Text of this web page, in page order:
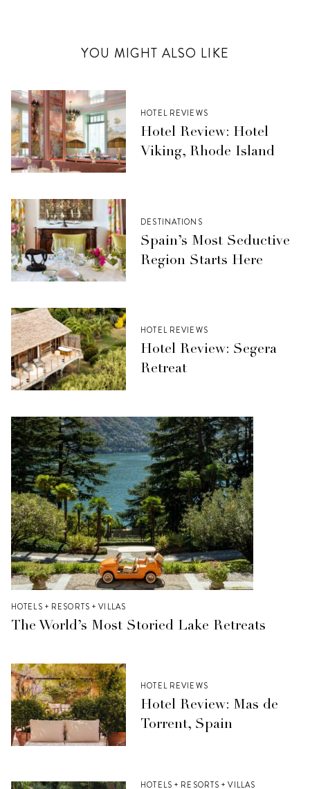
YOU MIGHT ALSO LIKE
HOTEL REVIEWS
Hotel Review: Hotel
Viking, Rhode Island
DESTINATIONS
Spain’s Most Seductive
Region Starts Here
HOTEL REVIEWS
Hotel Review: Segera
Retreat
HOTELS + RESORTS + VILLAS
The World’s Most Storied Lake Retreats
HOTEL REVIEWS
Hotel Review: Mas de
Torrent, Spain
HOTELS + RESORTS + VILLAS